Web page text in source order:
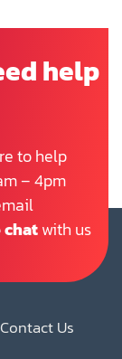
help
to help
– 4pm
with us
Contact Us